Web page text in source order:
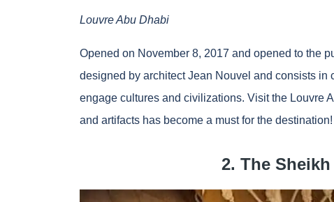
Louvre Abu Dhabi
Opened on November 8, 2017 and opened to the
designed by architect Jean Nouvel and consists in
engage cultures and civilizations. Visit the Louvre
and artifacts has become a must for the destination!
2. The